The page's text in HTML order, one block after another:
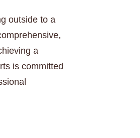
outside to a
a
is committed